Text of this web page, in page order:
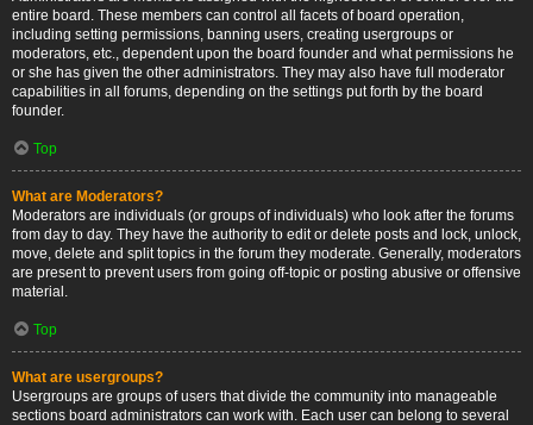
entire board. These members can control all facets of board operation,
including setting permissions, banning users, creating usergroups or
moderators, etc., dependent upon the board founder and what permissions he
or she has given the other administrators. They may also have full moderator
capabilities in all forums, depending on the settings put forth by the board
founder.
Top
What are Moderators?
Moderators are individuals (or groups of individuals) who look after the forums
from day to day. They have the authority to edit or delete posts and lock, unlock,
move, delete and split topics in the forum they moderate. Generally, moderators
are present to prevent users from going off-topic or posting abusive or offensive
material.
Top
What are usergroups?
Usergroups are groups of users that divide the community into manageable
sections board administrators can work with. Each user can belong to several